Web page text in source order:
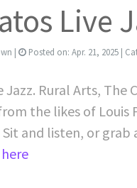
Live
| Posted on: Apr. 21, 2025 |
Jazz. Rural Arts, The
the likes of
and listen, or